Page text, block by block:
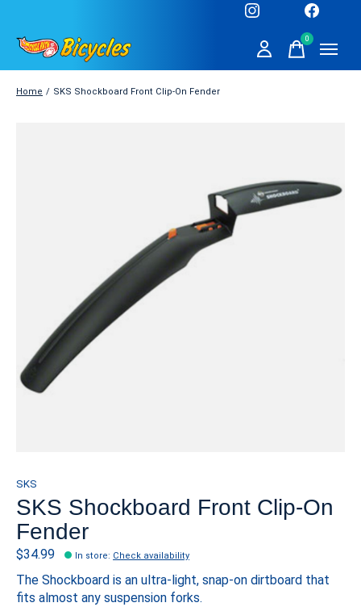
0items
Home / SKS Shockboard Front Clip-On Fender
SKS
SKS Shockboard Front Clip-On
Fender
$34.99 In store: Check availability
The Shockboard is an ultra-light, snap-on dirtboard that
fits almost any suspension forks.